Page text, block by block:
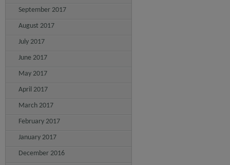
September 2017
August 2017
July 2017
June 2017
May 2017
April 2017
March 2017
February 2017
January 2017
December 2016